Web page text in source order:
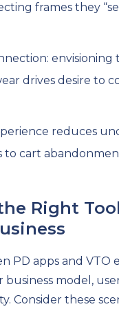
frames they
envisioning
drives desire to
reduces
to cart
Right
PD apps and VTO
model,
Consider these